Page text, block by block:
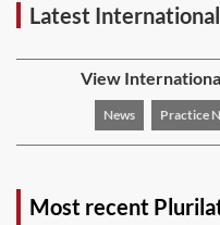
Latest
View
News Practice
Most recent